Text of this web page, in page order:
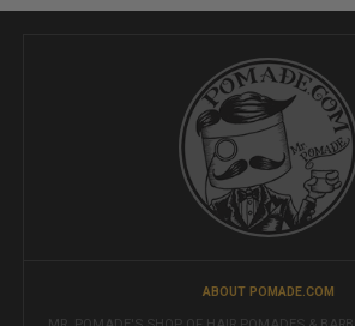
ABOUT POMADE.COM